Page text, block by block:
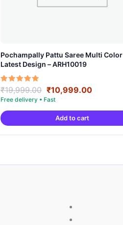
Pochampally Pattu Saree Multi Color
Latest Design – ARH10019
Rated
5.00
out of 5
₹19,999.00 Original
price
was:
₹19,999.00.
₹10,999.00Current
is:
Add to cart